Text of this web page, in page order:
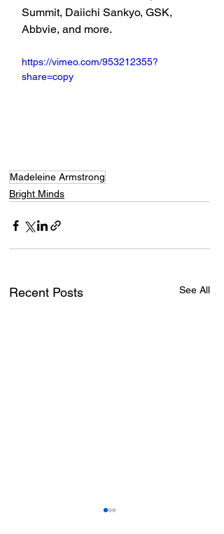
Summit, Daiichi Sankyo, GSK,
Abbvie, and more.
https://vimeo.com/953212355?
share=copy
Madeleine Armstrong
Bright Minds
Recent Posts See All